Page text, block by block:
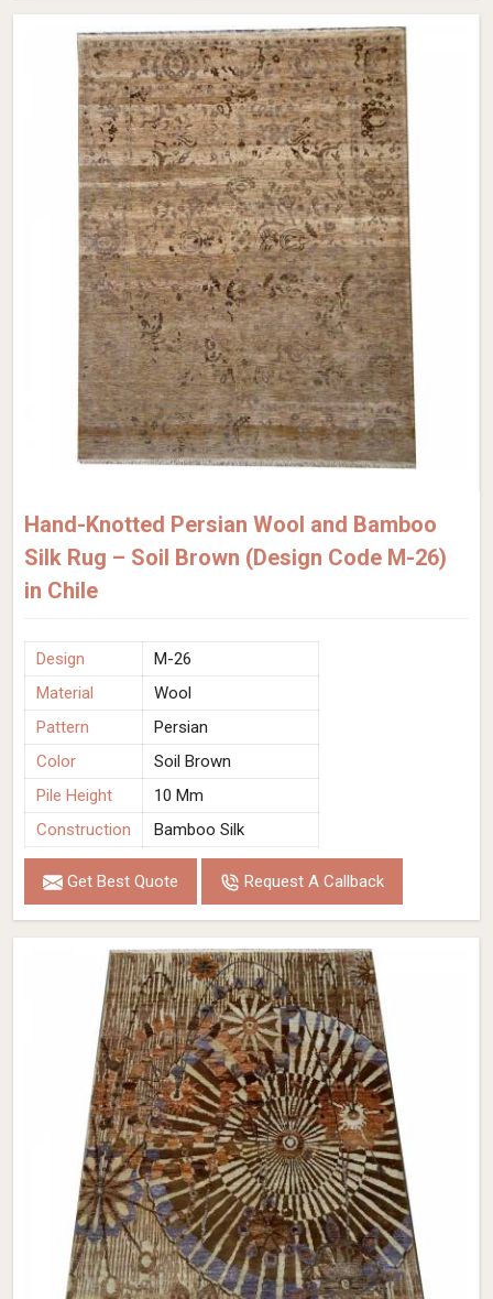
Hand-Knotted Persian Wool and Bamboo
Silk Rug – Soil Brown (Design Code M-26)
in Chile
Design
M-26
Material
Wool
Pattern
Persian
Color
Soil Brown
Pile Height
10 Mm
Construction
Bamboo Silk
Get Best Quote Request A Callback